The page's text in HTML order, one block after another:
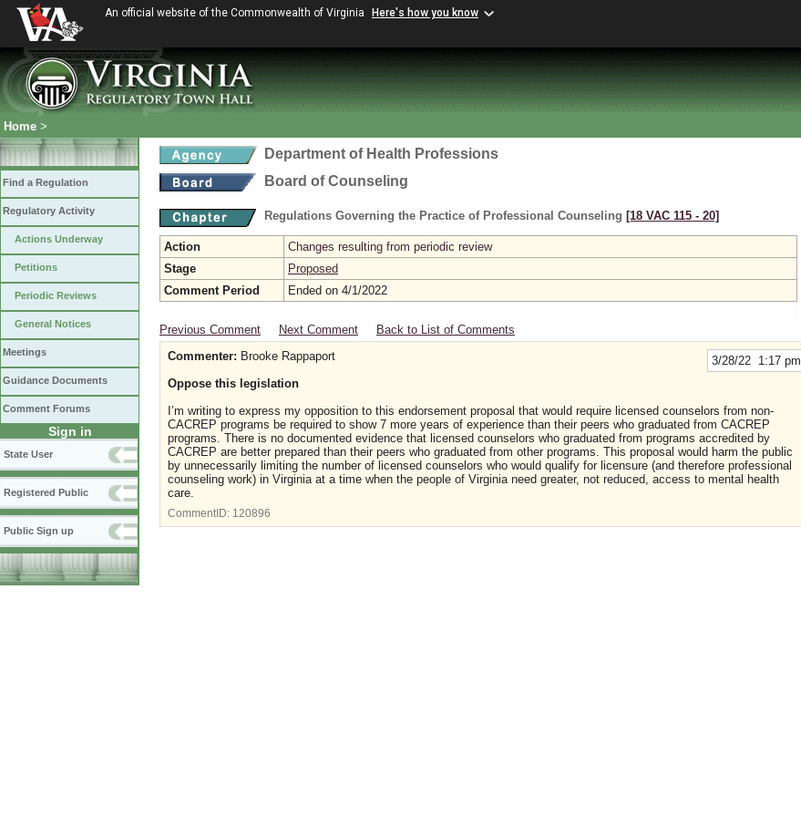
An official website of the Commonwealth of Virginia Here's how you know
Home >
Find a Regulation
Regulatory Activity
Actions Underway
Petitions
Periodic Reviews
General Notices
Meetings
Guidance Documents
Comment Forums
Sign in
State User
Registered Public
Public Sign up
Department of Health Professions
Board of Counseling
Regulations Governing the Practice of Professional Counseling [18 VAC 115 ‑ 20]
Action
Changes resulting from periodic review
Stage
Proposed
Comment Period
Ended on 4/1/2022
Previous Comment Next Comment Back to List of Comments
3/28/22 1:17 pm
Commenter: Brooke Rappaport
Oppose this legislation
I’m writing to express my opposition to this endorsement proposal that would require licensed counselors from non-
CACREP programs be required to show 7 more years of experience than their peers who graduated from CACREP
programs. There is no documented evidence that licensed counselors who graduated from programs accredited by
CACREP are better prepared than their peers who graduated from other programs. This proposal would harm the public
by unnecessarily limiting the number of licensed counselors who would qualify for licensure (and therefore professional
counseling work) in Virginia at a time when the people of Virginia need greater, not reduced, access to mental health
care.
CommentID: 120896